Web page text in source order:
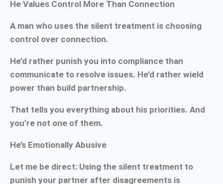
He Values Control More Than Connection
A man who uses the silent treatment is choosing
control over connection.
He’d rather punish you into compliance than
communicate to resolve issues. He’d rather wield
power than build partnership.
That tells you everything about his priorities. And
you’re not one of them.
He’s Emotionally Abusive
Let me be direct: Using the silent treatment to
punish your partner after disagreements is